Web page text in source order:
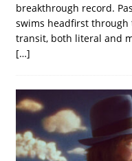
breakthrough record.
swims headfirst
transit, both literal and
[…]